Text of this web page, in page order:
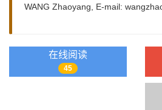
WANG Zhaoyang, E-mail:
在线阅读
45